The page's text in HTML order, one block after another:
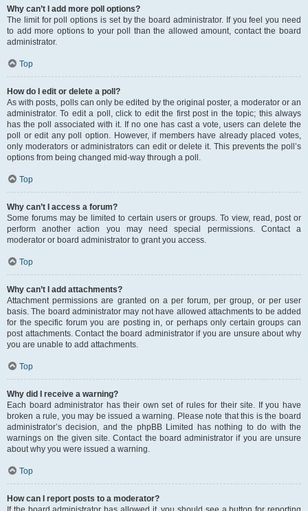
Why can’t I add more poll options?
The limit for poll options is set by the board administrator. If you feel you need
to add more options to your poll than the allowed amount, contact the board
administrator.
Top
How do I edit or delete a poll?
As with posts, polls can only be edited by the original poster, a moderator or an
administrator. To edit a poll, click to edit the first post in the topic; this always
has the poll associated with it. If no one has cast a vote, users can delete the
poll or edit any poll option. However, if members have already placed votes,
only moderators or administrators can edit or delete it. This prevents the poll’s
options from being changed mid-way through a poll.
Top
Why can’t I access a forum?
Some forums may be limited to certain users or groups. To view, read, post or
perform another action you may need special permissions. Contact a
moderator or board administrator to grant you access.
Top
Why can’t I add attachments?
Attachment permissions are granted on a per forum, per group, or per user
basis. The board administrator may not have allowed attachments to be added
for the specific forum you are posting in, or perhaps only certain groups can
post attachments. Contact the board administrator if you are unsure about why
you are unable to add attachments.
Top
Why did I receive a warning?
Each board administrator has their own set of rules for their site. If you have
broken a rule, you may be issued a warning. Please note that this is the board
administrator’s decision, and the phpBB Limited has nothing to do with the
warnings on the given site. Contact the board administrator if you are unsure
about why you were issued a warning.
Top
How can I report posts to a moderator?